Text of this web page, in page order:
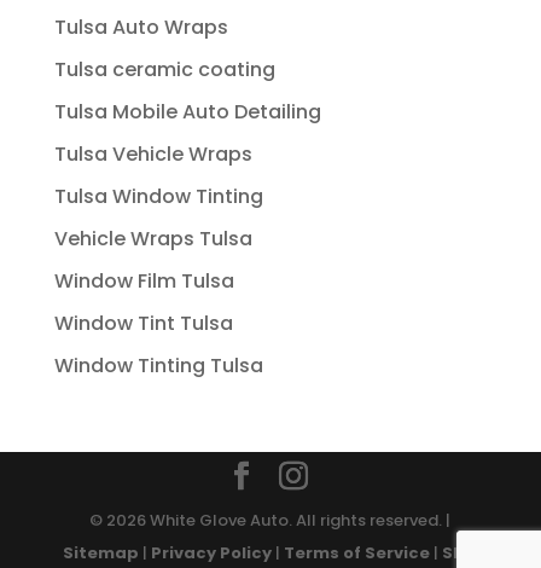
Tulsa Auto Wraps
Tulsa ceramic coating
Tulsa Mobile Auto Detailing
Tulsa Vehicle Wraps
Tulsa Window Tinting
Vehicle Wraps Tulsa
Window Film Tulsa
Window Tint Tulsa
Window Tinting Tulsa
© 2026 White Glove Auto. All rights reserved. |
Sitemap | Privacy Policy| Terms of Service| SMS